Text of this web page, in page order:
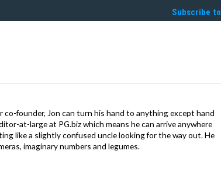
Subscribe to
co-founder, Jon can turn his hand to anything except hand
at-large at PG.biz which means he can arrive anywhere
like a slightly confused uncle looking for the way out. He
imaginary numbers and legumes.